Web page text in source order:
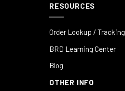
RESOURCES
Order Lookup / Tracking
BRD Learning Center
Blog
OTHER INFO